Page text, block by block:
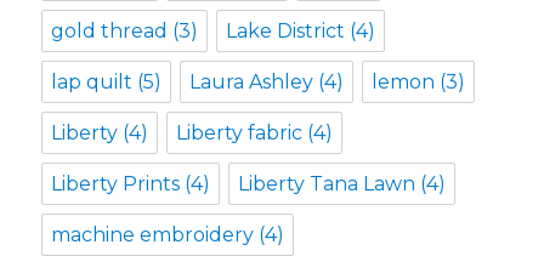
gold thread (3) Lake District (4)
lap quilt (5) Laura Ashley (4) lemon (3)
Liberty (4) Liberty fabric (4)
Liberty Prints (4) Liberty Tana Lawn (4)
machine embroidery (4)